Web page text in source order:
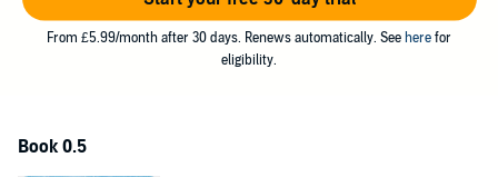
“Atmospheric and complicated [...] with great cop characters and
some imaginatively grisly perps.” SUNDAY TIMES (STAR PICK)"
From £5.99/month after 30 days. Renews automatically. See here for
eligibility.
Book 0.5